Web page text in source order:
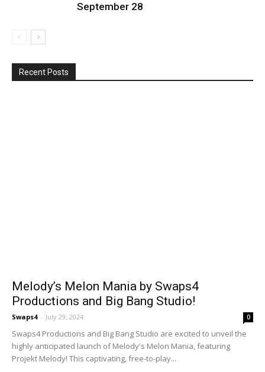
September 28
Recent Posts
Melody’s Melon Mania by Swaps4
Productions and Big Bang Studio!
Swaps4 - July 29, 2024 0
Swaps4 Productions and Big Bang Studio are excited to unveil the
highly anticipated launch of Melody's Melon Mania, featuring
Projekt Melody! This captivating, free-to-play...